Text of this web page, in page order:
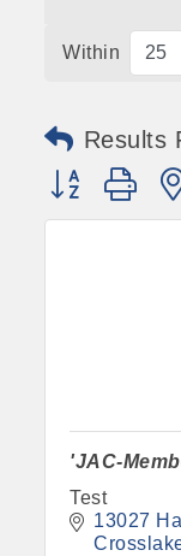
Within
Results
Button group
'JAC-
Test
13027